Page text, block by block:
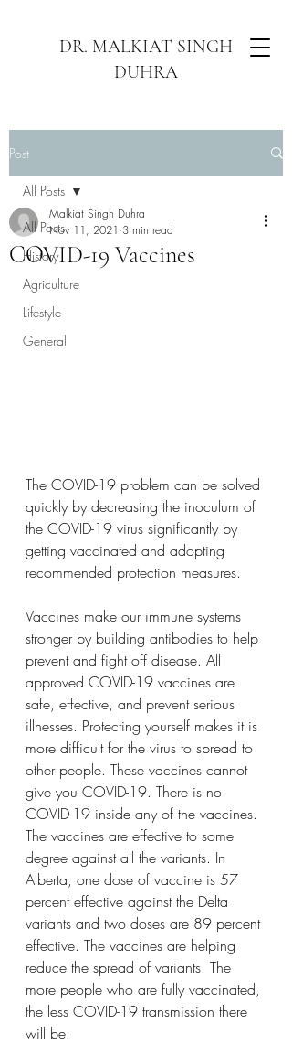
DR. MALKIAT SINGH
DUHRA
Post
All Posts
History
Agriculture
Lifestyle
General
All Posts
COVID-19 Vaccines
Malkiat Singh Duhra
Nov 11, 2021 3 min read
The COVID-19 problem can be solved
quickly by decreasing the inoculum of
the COVID-19 virus significantly by
getting vaccinated and adopting
recommended protection measures.
Vaccines make our immune systems
stronger by building antibodies to help
prevent and fight off disease. All
approved COVID-19 vaccines are
safe, effective, and prevent serious
illnesses. Protecting yourself makes it is
more difficult for the virus to spread to
other people. These vaccines cannot
give you COVID-19. There is no
COVID-19 inside any of the vaccines.
The vaccines are effective to some
degree against all the variants. In
Alberta, one dose of vaccine is 57
percent effective against the Delta
variants and two doses are 89 percent
effective. The vaccines are helping
reduce the spread of variants. The
more people who are fully vaccinated,
the less COVID-19 transmission there
will be.